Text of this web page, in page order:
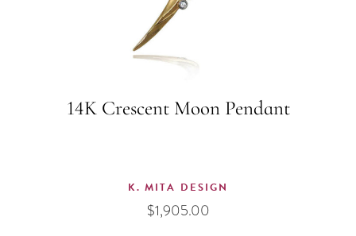
14K Crescent Moon Pendant
K. MITA DESIGN
$1,905.00